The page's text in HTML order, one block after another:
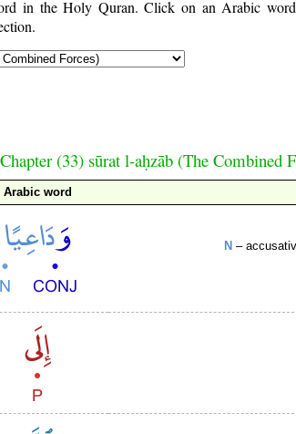
in the Holy Quran. Click on an Arabic
Chapter (33) sūrat l-aḥzāb (The Combined
Arabic word
N –